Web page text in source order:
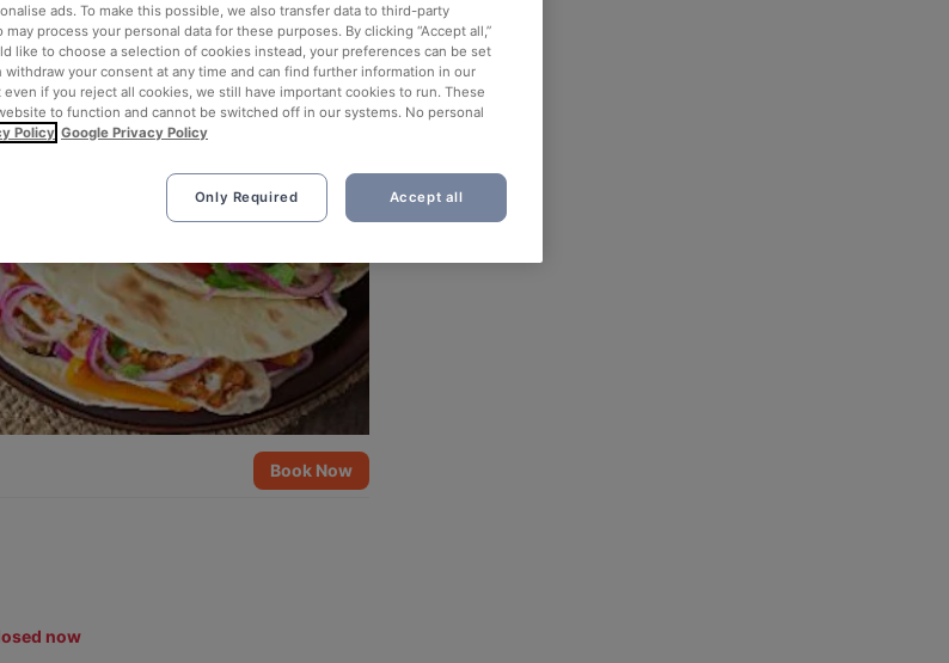
Book Now
now
ads. To make this possible, we also transfer data to third-party
process your personal data for these purposes. By clicking “Accept all,”
like to choose a selection of cookies instead, your preferences can be set
your consent at any time and can find further information in our
even if you reject all cookies, we still have important cookies to run. These
to function and cannot be switched off in our systems. No personal
Policy Google Privacy Policy
Only Required Accept all